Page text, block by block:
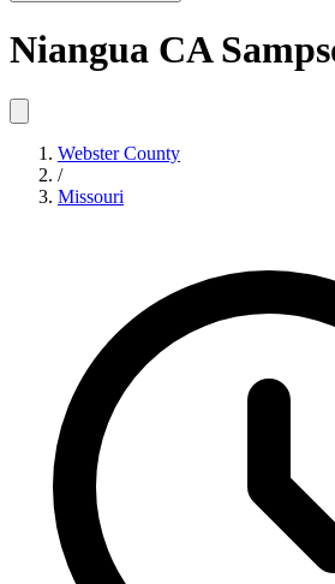
Niangua CA
Webster County
/
Missouri